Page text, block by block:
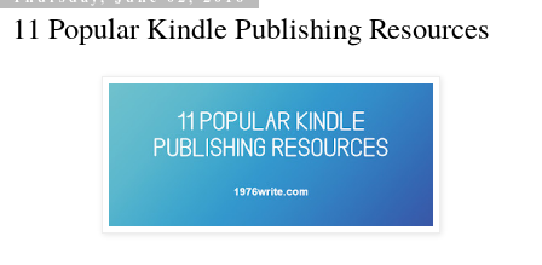
11 Popular Kindle Publishing Resources